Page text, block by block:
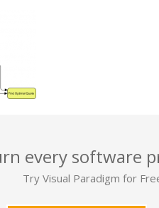
every software
Try Visual Paradigm for